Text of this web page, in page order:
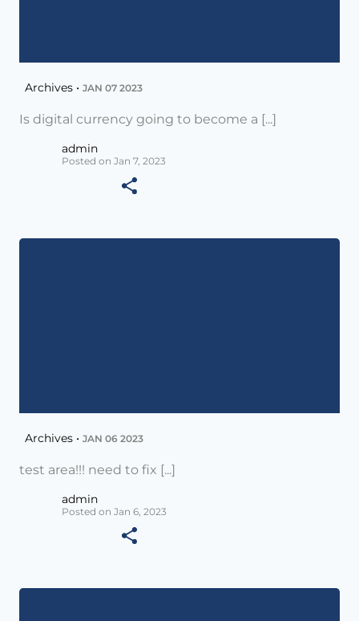
Archives • JAN 07 2023
Is digital currency going to become a [...]
admin
Posted on Jan 7, 2023
Archives • JAN 06 2023
test area!!! need to fix [...]
admin
Posted on Jan 6, 2023